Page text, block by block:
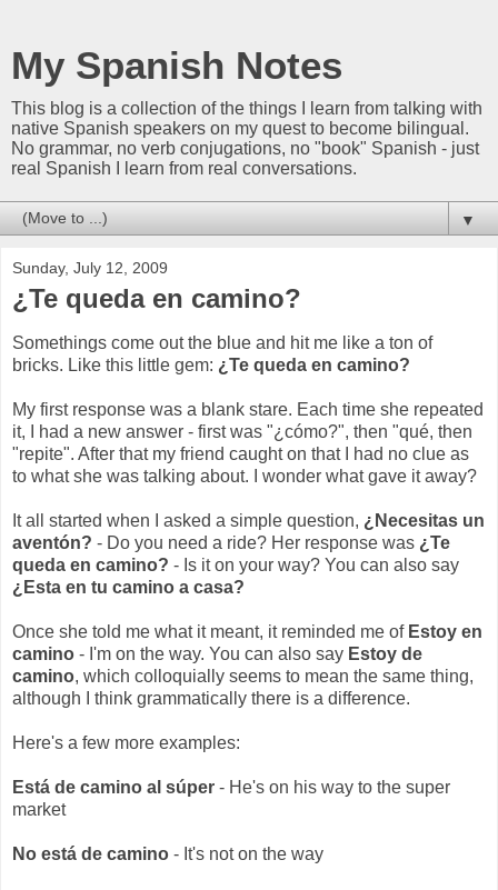
My Spanish Notes
This blog is a collection of the things I learn from talking with
native Spanish speakers on my quest to become bilingual.
No grammar, no verb conjugations, no "book" Spanish - just
real Spanish I learn from real conversations.
▼
Sunday, July 12, 2009
¿Te queda en camino?
Somethings come out the blue and hit me like a ton of
bricks. Like this little gem: ¿Te queda en camino?
My first response was a blank stare. Each time she repeated
it, I had a new answer - first was "¿cómo?", then "qué, then
"repite". After that my friend caught on that I had no clue as
to what she was talking about. I wonder what gave it away?
It all started when I asked a simple question, ¿Necesitas un
aventón? - Do you need a ride? Her response was ¿Te
queda en camino? - Is it on your way? You can also say
¿Esta en tu camino a casa?
Once she told me what it meant, it reminded me of Estoy en
camino - I'm on the way. You can also say Estoy de
camino, which colloquially seems to mean the same thing,
although I think grammatically there is a difference.
Here's a few more examples:
Está de camino al súper - He's on his way to the super
market
No está de camino - It's not on the way